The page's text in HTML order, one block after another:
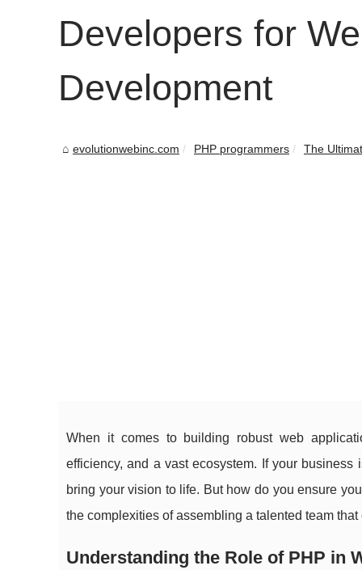
Developers for
Development
evolutionwebinc.com PHP programmers The
When it comes to building robust web
efficiency, and a vast ecosystem. If your
bring your vision to life. But how do you ensure
the complexities of assembling a talented team
Understanding the Role of PHP in